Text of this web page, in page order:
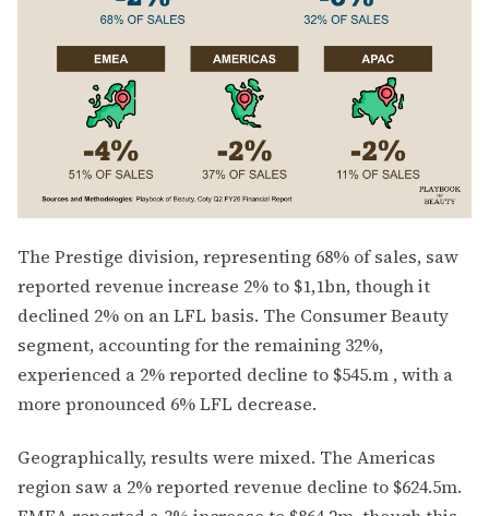
The Prestige division, representing 68% of sales, saw
reported revenue increase 2% to $1,1bn, though it
declined 2% on an LFL basis. The Consumer Beauty
segment, accounting for the remaining 32%,
experienced a 2% reported decline to $545.m , with a
more pronounced 6% LFL decrease.
Geographically, results were mixed. The Americas
region saw a 2% reported revenue decline to $624.5m.